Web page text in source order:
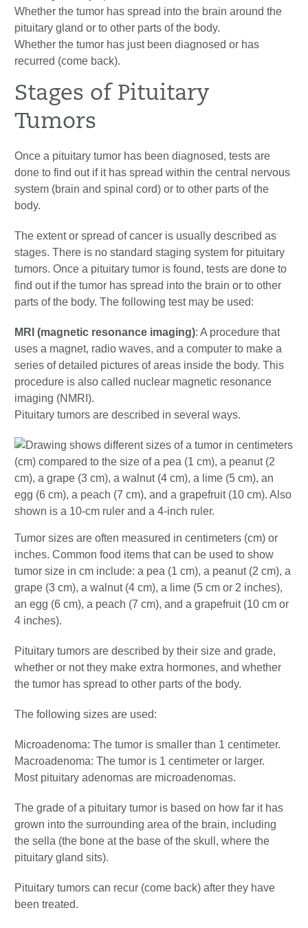
Whether the tumor has spread into the brain around the
pituitary gland or to other parts of the body.
Whether the tumor has just been diagnosed or has
recurred (come back).
Stages of Pituitary
Tumors
Once a pituitary tumor has been diagnosed, tests are
done to find out if it has spread within the central nervous
system (brain and spinal cord) or to other parts of the
body.
The extent or spread of cancer is usually described as
stages. There is no standard staging system for pituitary
tumors. Once a pituitary tumor is found, tests are done to
find out if the tumor has spread into the brain or to other
parts of the body. The following test may be used:
MRI (magnetic resonance imaging): A procedure that
uses a magnet, radio waves, and a computer to make a
series of detailed pictures of areas inside the body. This
procedure is also called nuclear magnetic resonance
imaging (NMRI).
Pituitary tumors are described in several ways.
Tumor sizes are often measured in centimeters (cm) or
inches. Common food items that can be used to show
tumor size in cm include: a pea (1 cm), a peanut (2 cm), a
grape (3 cm), a walnut (4 cm), a lime (5 cm or 2 inches),
an egg (6 cm), a peach (7 cm), and a grapefruit (10 cm or
4 inches).
Pituitary tumors are described by their size and grade,
whether or not they make extra hormones, and whether
the tumor has spread to other parts of the body.
The following sizes are used:
Microadenoma: The tumor is smaller than 1 centimeter.
Macroadenoma: The tumor is 1 centimeter or larger.
Most pituitary adenomas are microadenomas.
The grade of a pituitary tumor is based on how far it has
grown into the surrounding area of the brain, including
the sella (the bone at the base of the skull, where the
pituitary gland sits).
Pituitary tumors can recur (come back) after they have
been treated.